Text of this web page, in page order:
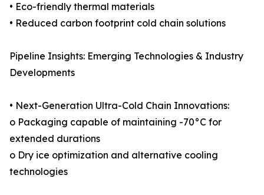
• Eco-friendly thermal materials
• Reduced carbon footprint cold chain solutions
Pipeline Insights: Emerging Technologies & Industry
Developments
• Next-Generation Ultra-Cold Chain Innovations:
o Packaging capable of maintaining -70°C for
extended durations
o Dry ice optimization and alternative cooling
technologies